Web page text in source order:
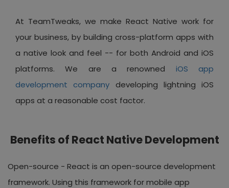
At TeamTweaks, we make React Native work for
your business, by building cross-platform apps with
a native look and feel -- for both Android and iOS
platforms. We are a renowned iOS app
development company developing lightning iOS
apps at a reasonable cost factor.
Benefits of React Native Development
Open-source - React is an open-source development
framework. Using this framework for mobile app